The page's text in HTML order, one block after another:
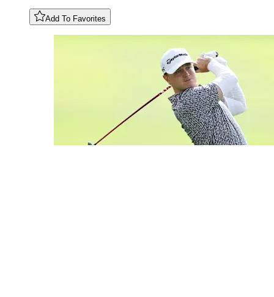
Add To Favorites